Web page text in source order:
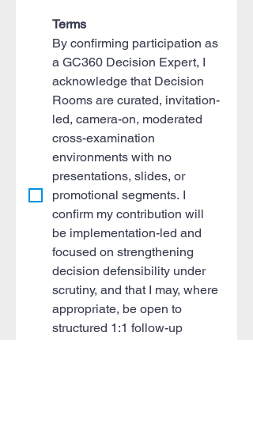
Terms
By confirming participation as
a GC360 Decision Expert, I
acknowledge that Decision
Rooms are curated, invitation-
led, camera-on, moderated
cross-examination
environments with no
presentations, slides, or
promotional segments. I
confirm my contribution will
be implementation-led and
focused on strengthening
decision defensibility under
scrutiny, and that I may, where
appropriate, be open to
structured 1:1 follow-up